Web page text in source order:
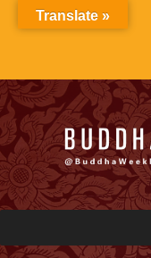
Translate »